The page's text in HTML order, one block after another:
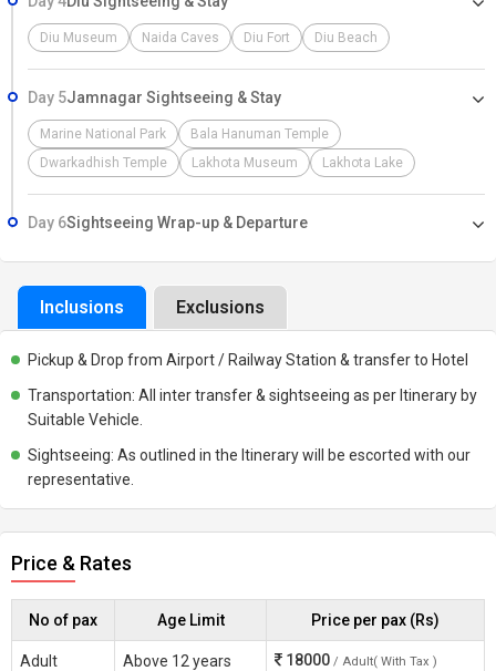
Diu Museum Naida Caves Diu Fort Diu Beach
Day 5Jamnagar Sightseeing & Stay
Marine National Park
Bala Hanuman Temple
Dwarkadhish Temple
Lakhota Museum Lakhota Lake
Day 6Sightseeing Wrap-up & Departure
Inclusions Exclusions
Pickup & Drop from Airport / Railway Station & transfer to Hotel
Transportation: All inter transfer & sightseeing as per Itinerary by
Suitable Vehicle.
Sightseeing: As outlined in the Itinerary will be escorted with our
representative.
Price & Rates
No of pax Age Limit Price per pax (Rs)
Adult Above 12 years 18000 / Adult( With Tax )